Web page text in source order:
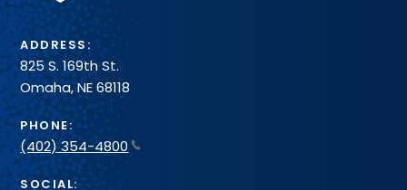
ADDRESS:
825 S. 169th St.
Omaha, NE 68118
PHONE:
(402) 354-4800
SOCIAL: